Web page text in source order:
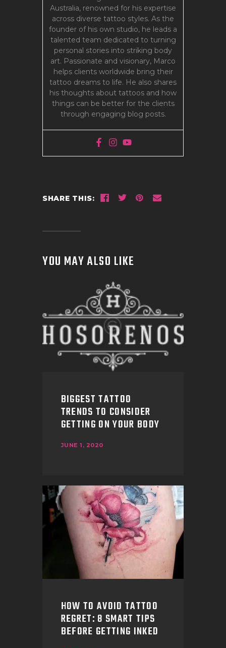
Australia, renowned for his expertise
across diverse tattoo styles. As the
founder of his own studio, he leads a
talented team dedicated to turning
personal stories into striking body
art. Passionate and visionary, Marco
helps clients worldwide bring their
tattoo dreams to life. He also shares
his thoughts about tattoos and how
things can be better for the clients
through engaging blog posts.
SHARE THIS:
YOU MAY ALSO LIKE
BIGGEST TATTOO
TRENDS TO CONSIDER
GETTING ON YOUR BODY
JUNE 1, 2020
HOW TO AVOID TATTOO
REGRET: 8 SMART TIPS
BEFORE GETTING INKED